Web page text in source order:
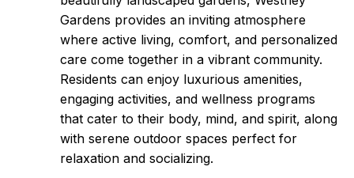
Gardens provides an inviting atmosphere
where active living, comfort, and personalized
care come together in a vibrant community.
Residents can enjoy luxurious amenities,
engaging activities, and wellness programs
that cater to their body, mind, and spirit, along
with serene outdoor spaces perfect for
relaxation and socializing.